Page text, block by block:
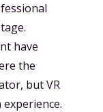
have
the
but VR